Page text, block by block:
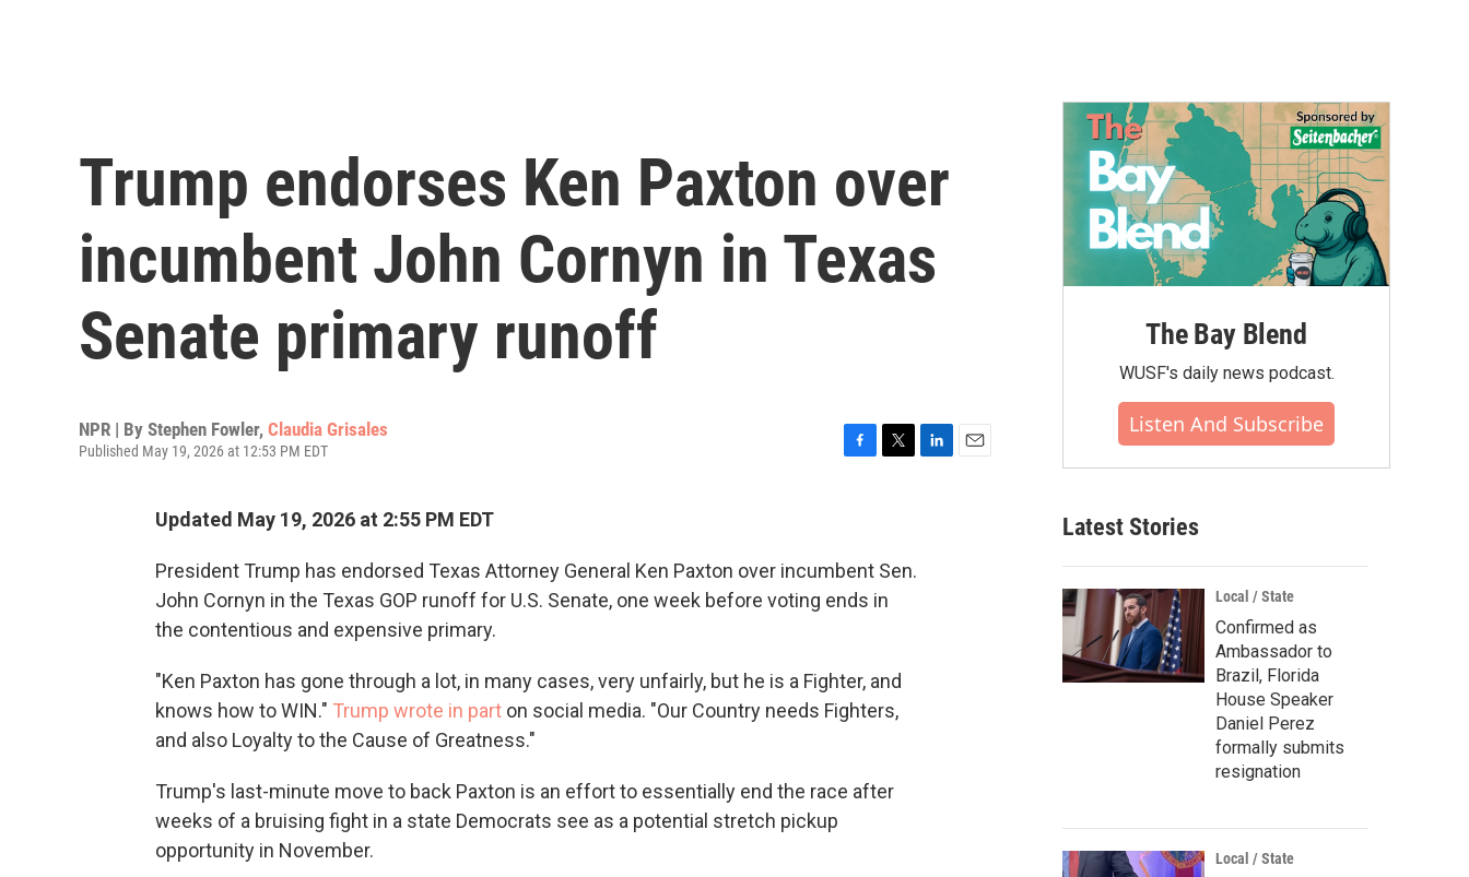
Trump endorses Ken Paxton over
incumbent John Cornyn in Texas
Senate primary runoff
NPR | By Stephen Fowler, Claudia Grisales
Published May 19, 2026 at 12:53 PM EDT
o
o
e
r
Updated May 19, 2026 at 2:55 PM EDT
President Trump has endorsed Texas Attorney General Ken Paxton over incumbent Sen.
John Cornyn in the Texas GOP runoff for U.S. Senate, one week before voting ends in
the contentious and expensive primary.
"Ken Paxton has gone through a lot, in many cases, very unfairly, but he is a Fighter, and
knows how to WIN." Trump wrote in part on social media. "Our Country needs Fighters,
and also Loyalty to the Cause of Greatness."
Trump's last-minute move to back Paxton is an effort to essentially end the race after
weeks of a bruising fight in a state Democrats see as a potential stretch pickup
opportunity in November.
The Bay Blend
WUSF's daily news podcast.
Listen And Subscribe
Latest Stories
Local / State
Confirmed as
Ambassador to
Brazil, Florida
House Speaker
Daniel Perez
formally submits
resignation
Local / State